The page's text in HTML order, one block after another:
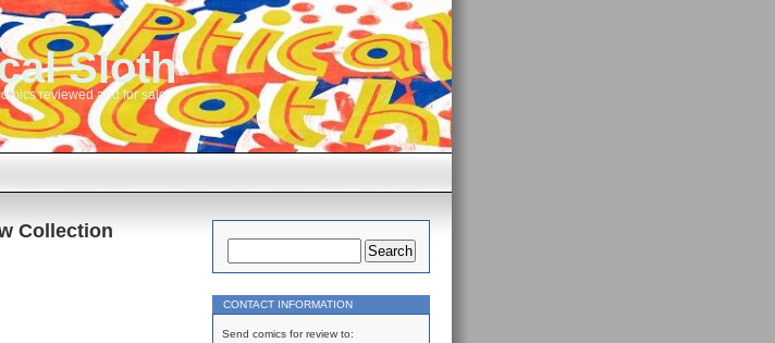
Sloth
reviewed and for sale
Collection
CONTACT INFORMATION
Send comics for review to: